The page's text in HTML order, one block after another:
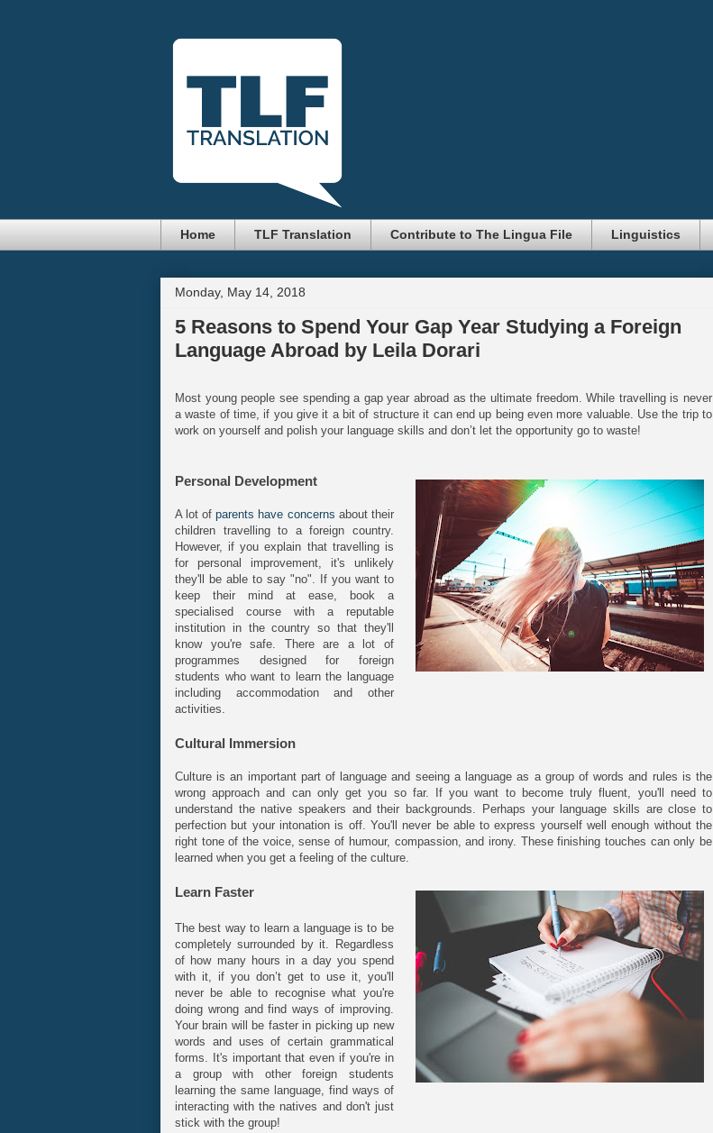
Home TLF Translation Contribute to The Lingua File Linguistics
Monday, May 14, 2018
5 Reasons to Spend Your Gap Year Studying a Foreign
Language Abroad by Leila Dorari
Most young people see spending a gap year abroad as the ultimate freedom. While travelling is never
a waste of time, if you give it a bit of structure it can end up being even more valuable. Use the trip to
work on yourself and polish your language skills and don’t let the opportunity go to waste!
Personal Development
A lot ofparents have concerns about their
children travelling to a foreign country.
However, if you explain that travelling is
for personal improvement, it's unlikely
they'll be able to say "no". If you want to
keep their mind at ease, book a
specialised course with a reputable
institution in the country so that they'll
know you're safe. There are a lot of
programmes designed for foreign
students who want to learn the language
including accommodation and other
activities.
Cultural Immersion
Culture is an important part of language and seeing a language as a group of words and rules is the
wrong approach and can only get you so far. If you want to become truly fluent, you'll need to
understand the native speakers and their backgrounds. Perhaps your language skills are close to
perfection but your intonation is off. You'll never be able to express yourself well enough without the
right tone of the voice, sense of humour, compassion, and irony. These finishing touches can only be
learned when you get a feeling of the culture.
Learn Faster
The best way to learn a language is to be
completely surrounded by it. Regardless
of how many hours in a day you spend
with it, if you don’t get to use it, you'll
never be able to recognise what you're
doing wrong and find ways of improving.
Your brain will be faster in picking up new
words and uses of certain grammatical
forms. It's important that even if you're in
a group with other foreign students
learning the same language, find ways of
interacting with the natives and don't just
stick with the group!